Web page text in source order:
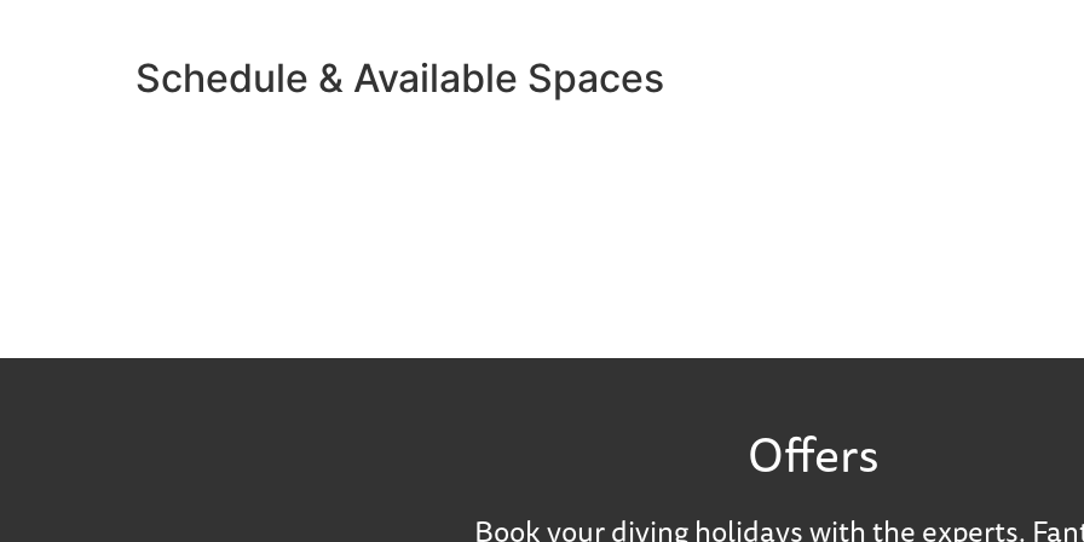
Schedule & Available Spaces
Offers
Book your diving holidays with the experts.